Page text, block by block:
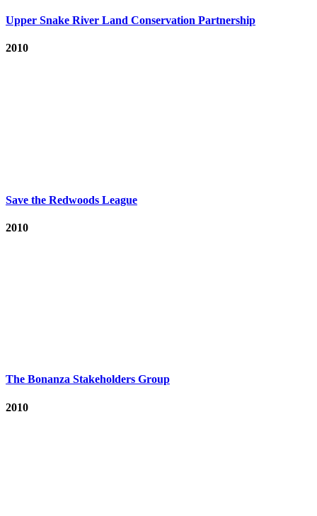
Upper Snake River Land Conservation Partnership
2010
Save the Redwoods League
2010
The Bonanza Stakeholders Group
2010